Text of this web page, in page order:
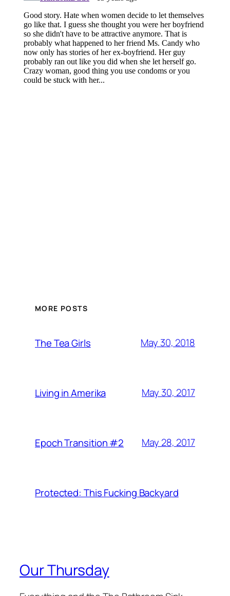
MORE POSTS
The Tea Girls May 30, 2018
Living in Amerika May 30, 2017
Epoch Transition #2 May 28, 2017
Protected: This Fucking Backyard
Our Thursday